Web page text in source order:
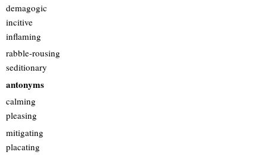
demagogic
incitive
inflaming
rabble-rousing
seditionary
antonyms
calming
pleasing
mitigating
placating